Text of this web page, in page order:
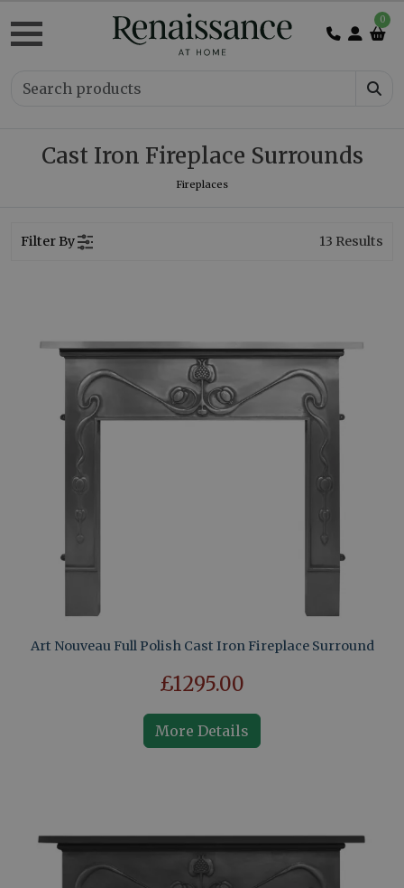
0
Cast Iron Fireplace Surrounds
Fireplaces
Filter By 13 Results
Art Nouveau Full Polish Cast Iron Fireplace Surround
£1295.00
More Details